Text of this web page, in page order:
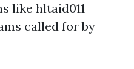
like hltaid011
called for by